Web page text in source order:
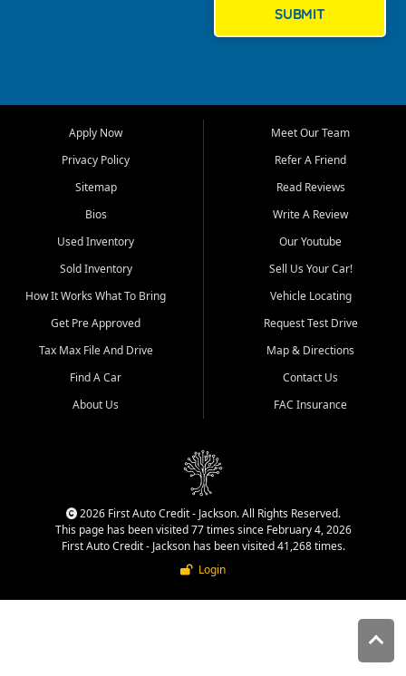
Bluff, Perryville, Farmington,
Dexter, Scott City, Chaffee,
Benton, Carbondale, Marion,
Paducah, and surrounding
communities.
Our primary focus is retail
used vehicle sales built around
quality inventory, fair pricing,
helpful service, and a
straightforward buying
experience. We understand
that today's shoppers want
more than just a vehicle. They
dealership, transparency in
That is why our Jackson team
cars, late model vehicles, used
trucks, used SUVs, and value
priced transportation options
SUBMIT
Apply Now
Privacy Policy
Sitemap
Bios
Used Inventory
Sold Inventory
How It Works What To Bring
Get Pre Approved
Tax Max File And Drive
Find A Car
About Us
Meet Our Team
Refer A Friend
Read Reviews
Write A Review
Our Youtube
Sell Us Your Car!
Vehicle Locating
Request Test Drive
Map & Directions
Contact Us
FAC Insurance
2026 First Auto Credit - Jackson. All Rights Reserved.
This page has been visited 77 times since February 4, 2026
First Auto Credit - Jackson has been visited 41,268 times.
Login